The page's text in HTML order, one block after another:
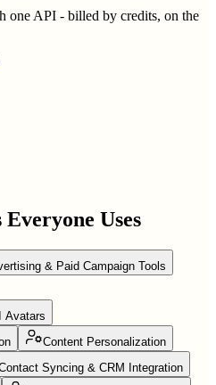
one API - billed by credits, on the
Uses
& Paid Campaign Tools
Avatars
Content Personalization
Syncing & CRM Integration